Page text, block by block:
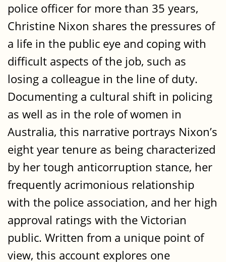
police officer for more than 35 years,
Christine Nixon shares the pressures of
a life in the public eye and coping with
difficult aspects of the job, such as
losing a colleague in the line of duty.
Documenting a cultural shift in policing
as well as in the role of women in
Australia, this narrative portrays Nixon’s
eight year tenure as being characterized
by her tough anticorruption stance, her
frequently acrimonious relationship
with the police association, and her high
approval ratings with the Victorian
public. Written from a unique point of
view, this account explores one